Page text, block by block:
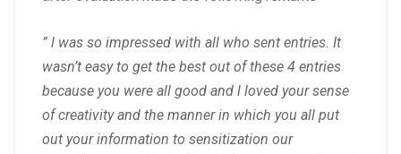
” l was so impressed with all who sent entries. It
wasn’t easy to get the best out of these 4 entries
because you were all good and l loved your sense
of creativity and the manner in which you all put
out your information to sensitization our